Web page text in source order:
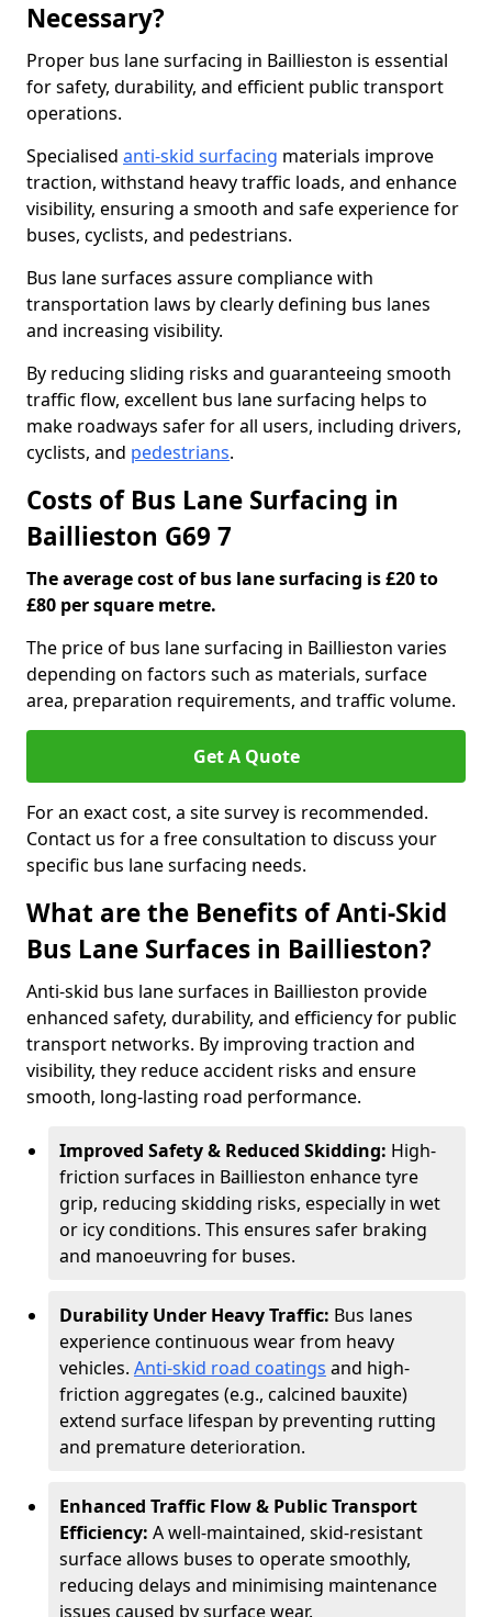
Necessary?
Proper bus lane surfacing in Baillieston is essential
for safety, durability, and efficient public transport
operations.
Specialised anti-skid surfacing materials improve
traction, withstand heavy traffic loads, and enhance
visibility, ensuring a smooth and safe experience for
buses, cyclists, and pedestrians.
Bus lane surfaces assure compliance with
transportation laws by clearly defining bus lanes
and increasing visibility.
By reducing sliding risks and guaranteeing smooth
traffic flow, excellent bus lane surfacing helps to
make roadways safer for all users, including drivers,
cyclists, and pedestrians.
Costs of Bus Lane Surfacing in
Baillieston G69 7
The average cost of bus lane surfacing is £20 to
£80 per square metre.
The price of bus lane surfacing in Baillieston varies
depending on factors such as materials, surface
area, preparation requirements, and traffic volume.
Get A Quote
For an exact cost, a site survey is recommended.
Contact us for a free consultation to discuss your
specific bus lane surfacing needs.
What are the Benefits of Anti-Skid
Bus Lane Surfaces in Baillieston?
Anti-skid bus lane surfaces in Baillieston provide
enhanced safety, durability, and efficiency for public
transport networks. By improving traction and
visibility, they reduce accident risks and ensure
smooth, long-lasting road performance.
Improved Safety & Reduced Skidding: High-
friction surfaces in Baillieston enhance tyre
grip, reducing skidding risks, especially in wet
or icy conditions. This ensures safer braking
and manoeuvring for buses.
Durability Under Heavy Traffic: Bus lanes
experience continuous wear from heavy
vehicles. Anti-skid road coatings and high-
friction aggregates (e.g., calcined bauxite)
extend surface lifespan by preventing rutting
and premature deterioration.
Enhanced Traffic Flow & Public Transport
Efficiency: A well-maintained, skid-resistant
surface allows buses to operate smoothly,
reducing delays and minimising maintenance
issues caused by surface wear.